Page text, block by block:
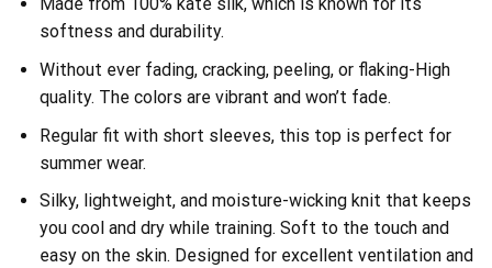
Made from 100% kate silk, which is known for its
softness and durability.
Without ever fading, cracking, peeling, or flaking-High
quality. The colors are vibrant and won’t fade.
Regular fit with short sleeves, this top is perfect for
summer wear.
Silky, lightweight, and moisture-wicking knit that keeps
you cool and dry while training. Soft to the touch and
easy on the skin. Designed for excellent ventilation and